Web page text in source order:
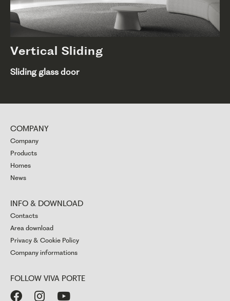
Vertical Sliding
Sliding glass door
COMPANY
Company
Products
Homes
News
INFO & DOWNLOAD
Contacts
Area download
Privacy & Cookie Policy
Company informations
FOLLOW VIVA PORTE
  